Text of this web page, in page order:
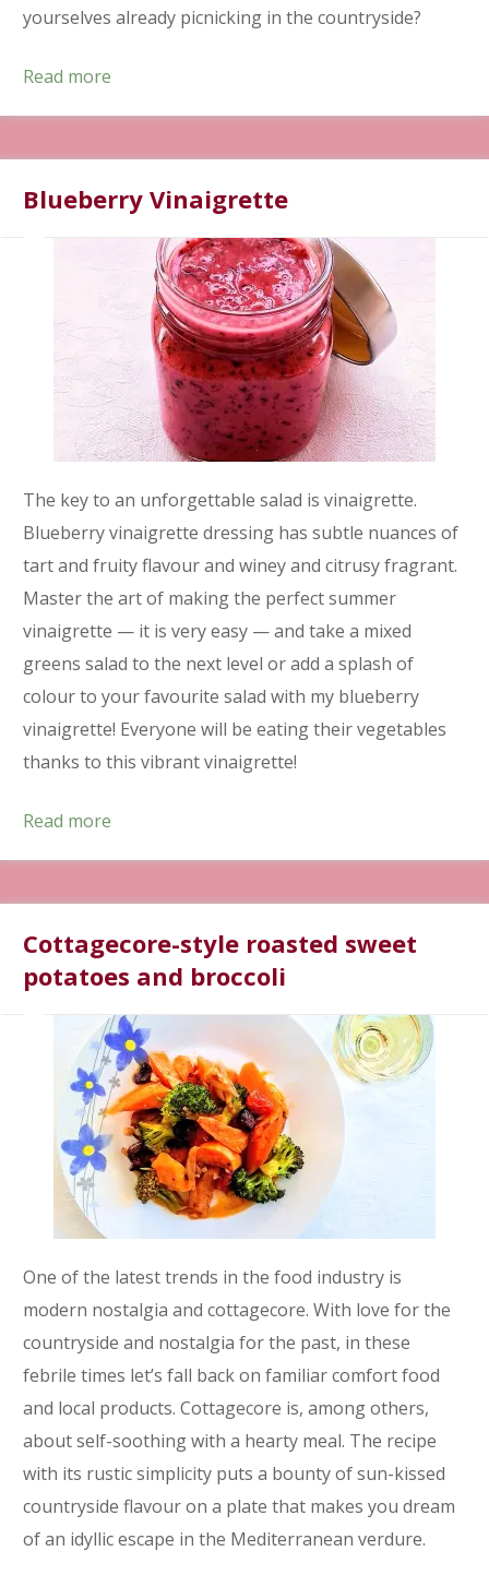
yourselves already picnicking in the countryside?
Read more
Blueberry Vinaigrette
The key to an unforgettable salad is vinaigrette.
Blueberry vinaigrette dressing has subtle nuances of
tart and fruity flavour and winey and citrusy fragrant.
Master the art of making the perfect summer
vinaigrette — it is very easy — and take a mixed
greens salad to the next level or add a splash of
colour to your favourite salad with my blueberry
vinaigrette! Everyone will be eating their vegetables
thanks to this vibrant vinaigrette!
Read more
Cottagecore-style roasted sweet
potatoes and broccoli
One of the latest trends in the food industry is
modern nostalgia and cottagecore. With love for the
countryside and nostalgia for the past, in these
febrile times let’s fall back on familiar comfort food
and local products. Cottagecore is, among others,
about self-soothing with a hearty meal. The recipe
with its rustic simplicity puts a bounty of sun-kissed
countryside flavour on a plate that makes you dream
of an idyllic escape in the Mediterranean verdure.